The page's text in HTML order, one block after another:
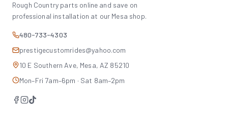
Rough Country parts online and save on
professional installation at our Mesa shop.
480-733-4303
prestigecustomrides@yahoo.com
10 E Southern Ave, Mesa, AZ 85210
Mon–Fri 7am–6pm · Sat 8am–2pm